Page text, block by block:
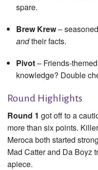
spare.
Brew Krew–
andtheir facts.
Pivot– Friends-
knowledge? Double
Round Highlights
Round 1 got off to a
more than six points.
Meroca both started
Mad Catter and Da Boyz
apiece.